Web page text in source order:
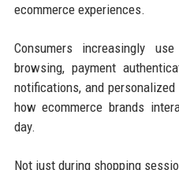
ecommerce experiences.
Consumers increasingly
browsing, payment
notifications, and
how ecommerce brands
day.
Not just during shopping